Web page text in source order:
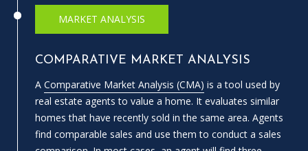
MARKET ANALYSIS
COMPARATIVE MARKET ANALYSIS
A Comparative Market Analysis (CMA) is a tool used by
real estate agents to value a home. It evaluates similar
homes that have recently sold in the same area. Agents
find comparable sales and use them to conduct a sales
i
l